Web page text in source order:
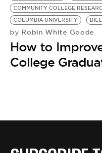
EVENTS
VIDEOS
COMMUNITY COLLEGE
COLUMBIA UNIVERSITY
by Robin White Goode
How to
College